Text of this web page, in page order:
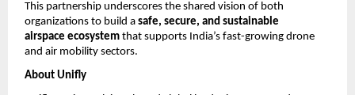
This partnership underscores the shared vision of both
organizations to build asafe, secure, and sustainable
airspace ecosystemthat supports India’s fast-growing drone
and air mobility sectors.
About Unifly